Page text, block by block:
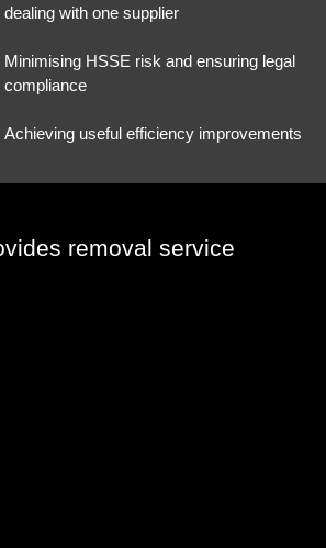
dealing with one supplier
Minimising HSSE risk and ensuring legal
compliance
Achieving useful efficiency improvements
removal service